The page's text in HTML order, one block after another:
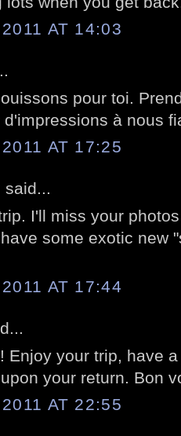
AT 14:03
pour toi.
à nous
AT 17:25
said...
I'll miss your
some exotic new
AT 17:44
Enjoy your trip, have
your return. Bon
AT 22:55